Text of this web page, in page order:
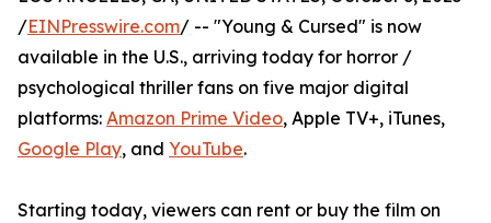
/EINPresswire.com/ -- "Young & Cursed" is now
available in the U.S., arriving today for horror /
psychological thriller fans on five major digital
platforms: Amazon Prime Video, Apple TV+, iTunes,
Google Play, and YouTube.
Starting today, viewers can rent or buy the film on